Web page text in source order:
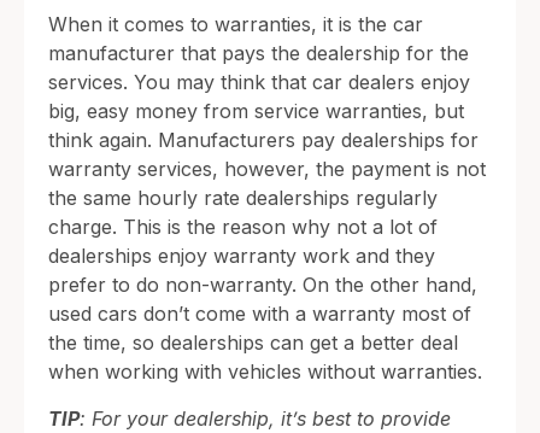
When it comes to warranties, it is the car
manufacturer that pays the dealership for the
services. You may think that car dealers enjoy
big, easy money from service warranties, but
think again. Manufacturers pay dealerships for
warranty services, however, the payment is not
the same hourly rate dealerships regularly
charge. This is the reason why not a lot of
dealerships enjoy warranty work and they
prefer to do non-warranty. On the other hand,
used cars don’t come with a warranty most of
the time, so dealerships can get a better deal
when working with vehicles without warranties.
TIP: For your dealership, it’s best to provide